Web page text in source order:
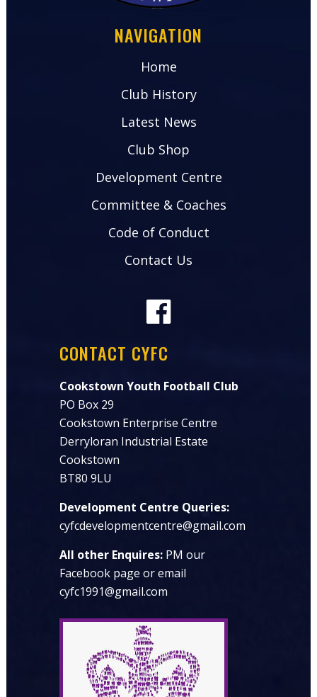
NAVIGATION
Home
Club History
Latest News
Club Shop
Development Centre
Committee & Coaches
Code of Conduct
Contact Us
CONTACT CYFC
Cookstown Youth Football Club
PO Box 29
Cookstown Enterprise Centre
Derryloran Industrial Estate
Cookstown
BT80 9LU
Development Centre Queries:
cyfcdevelopmentcentre@gmail.com
All other Enquires: PM our
Facebook page or email
cyfc1991@gmail.com